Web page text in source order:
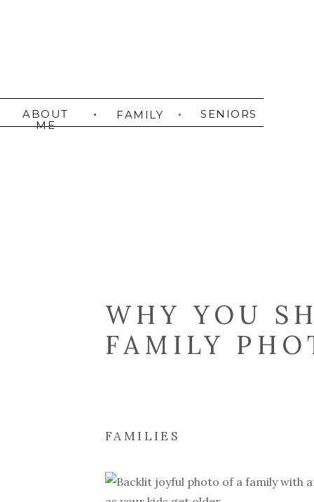
ABOUT
ME
FAMILY SENIORS
WHY YOU
FAMILY
FAMILIES